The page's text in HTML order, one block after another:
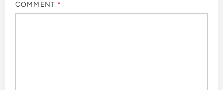
COMMENT *